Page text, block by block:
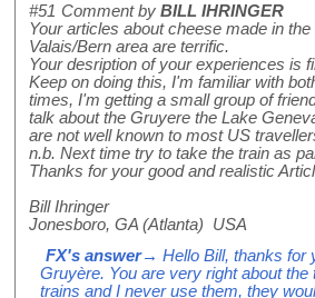
#51 Comment by BILL IHRINGER
Your articles about cheese made in
Valais/Bern area are terrific.
Your desription of your experiences is
Keep on doing this, I'm familiar with
times, I'm getting a small group of
talk about the Gruyere the Lake
are not well known to most US
n.b. Next time try to take the train as
Thanks for your good and realistic
Bill Ihringer
Jonesboro, GA (Atlanta) USA
FX's answer→ Hello Bill, thanks for
Gruyère. You are very right about
trains and I never use them, they